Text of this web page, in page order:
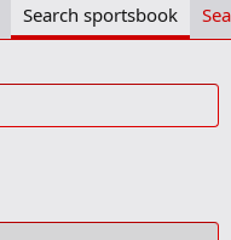
Search sportsbook